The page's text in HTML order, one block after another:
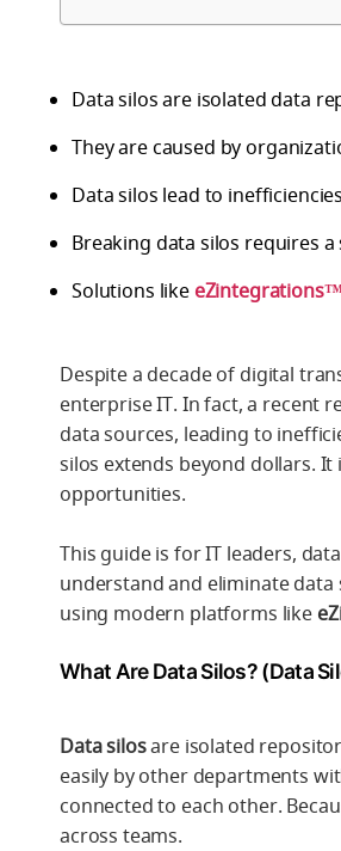
Data silos are isolated data
They are caused by
Data silos lead to
Breaking data silos requires
Solutions like
Despite a decade of digital
enterprise IT. In fact, a recent
data sources, leading to
silos extends beyond dollars.
opportunities.
This guide is for IT leaders,
understand and eliminate
using modern platforms like
What Are Data Silos? (Data
Data silosare isolated
easily by other departments
connected to each other.
across teams.